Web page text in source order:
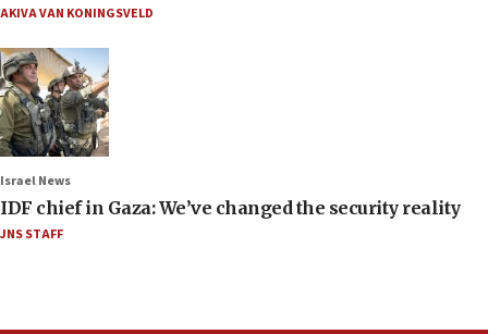
AKIVA VAN KONINGSVELD
Israel News
IDF chief in Gaza: We’ve changed the security reality
JNS STAFF